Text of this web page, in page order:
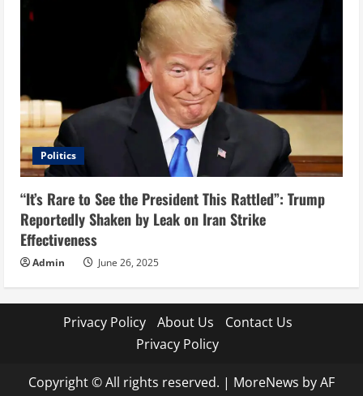
Politics
“It’s Rare to See the President This Rattled”: Trump
Reportedly Shaken by Leak on Iran Strike
Effectiveness
Admin June 26, 2025
Privacy Policy About Us
Contact Us
Privacy Policy
Copyright © All rights reserved. | MoreNews by AF